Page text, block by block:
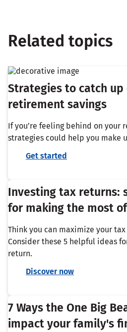
Related topics
Strategies to catch up
retirement savings
If you’re feeling behind on your
strategies could help you make
Get started
Investing tax returns:
for making the most
Think you can maximize your
Consider these 5 helpful ideas
return.
Discover now
7 Ways the One Big
impact your family's